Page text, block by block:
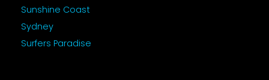
Sunshine Coast
Sydney
Surfers Paradise